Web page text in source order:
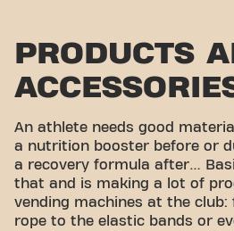
PRODUCTS
An athlete needs good
a nutrition booster before or
a recovery formula after…
that and is making a lot of
vending machines at the
rope to the elastic bands or